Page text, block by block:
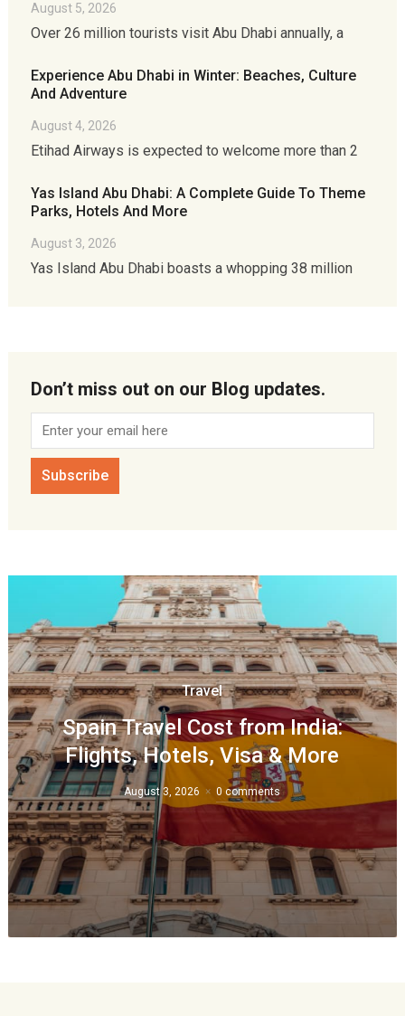
August 5, 2026
Over 26 million tourists visit Abu Dhabi annually, a
Experience Abu Dhabi in Winter: Beaches, Culture
And Adventure
August 4, 2026
Etihad Airways is expected to welcome more than 2
Yas Island Abu Dhabi: A Complete Guide To Theme
Parks, Hotels And More
August 3, 2026
Yas Island Abu Dhabi boasts a whopping 38 million
Don’t miss out on our Blog updates.
Travel
Spain Travel Cost from India:
Flights, Hotels, Visa & More
August 3, 2026 0 comments